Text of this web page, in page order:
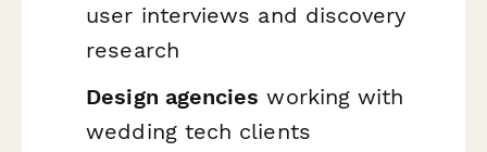
user interviews and discovery
research
Design agencies working with
wedding tech clients